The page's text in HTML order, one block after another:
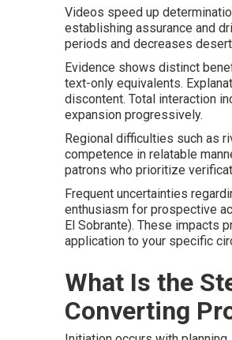
Videos speed up
establishing assurance and
periods and decreases
Evidence shows distinct
text-only equivalents.
discontent. Total interaction
expansion progressively.
Regional difficulties such as
competence in relatable
patrons who prioritize
Frequent uncertainties
enthusiasm for prospective
El Sobrante). These impacts
application to your specific
What Is the
Converting